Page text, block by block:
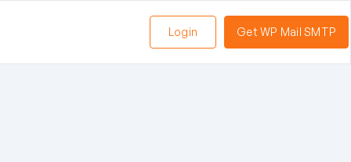
Login Get WP Mail SMTP